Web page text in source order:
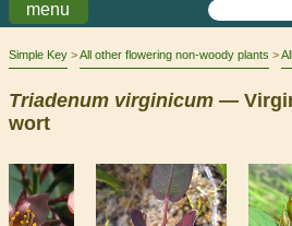
menu
Simple Key All other flowering non-woody plants
Triadenum virginicum —
wort